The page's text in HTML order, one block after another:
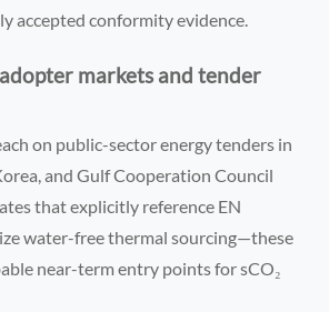
accepted conformity evidence.
markets and tender
on public-sector energy tenders in
and Gulf Cooperation Council
that explicitly reference EN
water-free thermal sourcing—these
near-term entry points for sCO₂